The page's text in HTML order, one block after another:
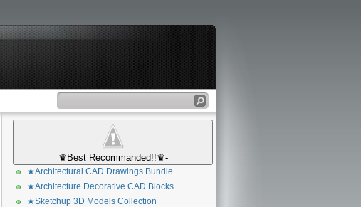
♛Best Recommanded!!♛-
★Architectural CAD Drawings Bundle
★Architecture Decorative CAD Blocks
★Sketchup 3D Models Collection